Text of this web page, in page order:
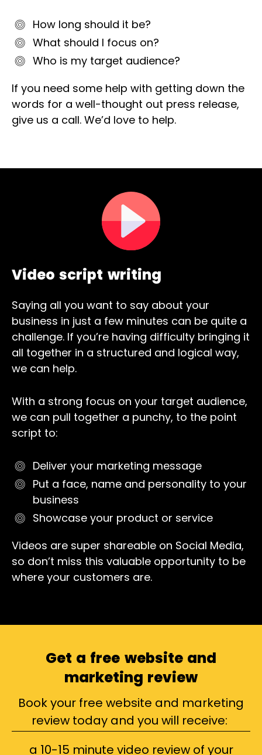
How long should it be?
What should I focus on?
Who is my target audience?
If you need some help with getting down the
words for a well-thought out press release,
give us a call. We’d love to help.
Video script writing
Saying all you want to say about your
business in just a few minutes can be quite a
challenge. If you’re having difficulty bringing it
all together in a structured and logical way,
we can help.
With a strong focus on your target audience,
we can pull together a punchy, to the point
script to:
Deliver your marketing message
Put a face, name and personality to your
business
Showcase your product or service
Videos are super shareable on Social Media,
so don’t miss this valuable opportunity to be
where your customers are.
Get a free website and
marketing review
Book your free website and marketing
review today and you will receive:
a 10-15 minute video review of your